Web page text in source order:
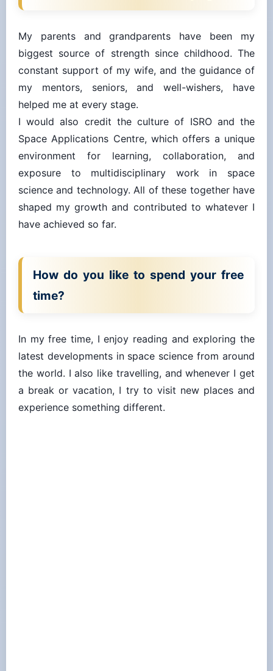
biggest source of strength since childhood. The
constant support of my wife, and the guidance of
my mentors, seniors, and well-wishers, have
helped me at every stage.
I would also credit the culture of ISRO and the
Space Applications Centre, which offers a unique
environment for learning, collaboration, and
exposure to multidisciplinary work in space
science and technology. All of these together have
shaped my growth and contributed to whatever I
have achieved so far.
How do you like to spend your free
time?
In my free time, I enjoy reading and exploring the
latest developments in space science from around
the world. I also like travelling, and whenever I get
a break or vacation, I try to visit new places and
experience something different.